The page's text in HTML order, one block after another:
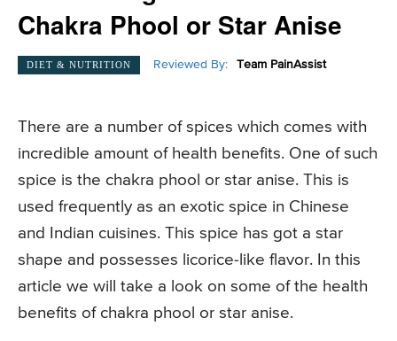
Chakra Phool or Star Anise
DIET & NUTRITION Reviewed By: Team PainAssist
There are a number of spices which comes with
incredible amount of health benefits. One of such
spice is the chakra phool or star anise. This is
used frequently as an exotic spice in Chinese
and Indian cuisines. This spice has got a star
shape and possesses licorice-like flavor. In this
article we will take a look on some of the health
benefits of chakra phool or star anise.